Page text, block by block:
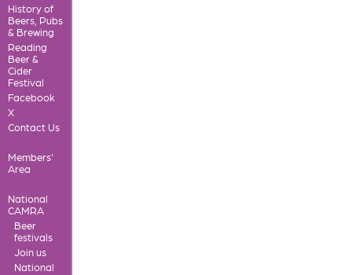
History of
Beers, Pubs
& Brewing
Reading
Beer &
Cider
Festival
Facebook
X
Contact Us
Members'
Area
National
CAMRA
Beer
festivals
Join us
National